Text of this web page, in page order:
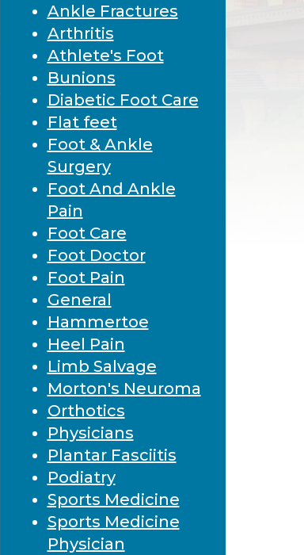
Ankle Fractures
Arthritis
Athlete's Foot
Bunions
Diabetic Foot Care
Flat feet
Foot & Ankle
Surgery
Foot And Ankle
Pain
Foot Care
Foot Doctor
Foot Pain
General
Hammertoe
Heel Pain
Limb Salvage
Morton's Neuroma
Orthotics
Physicians
Plantar Fasciitis
Podiatry
Sports Medicine
Sports Medicine
Physician